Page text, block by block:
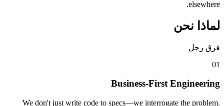
Business-First
We don't just write code to specs—we